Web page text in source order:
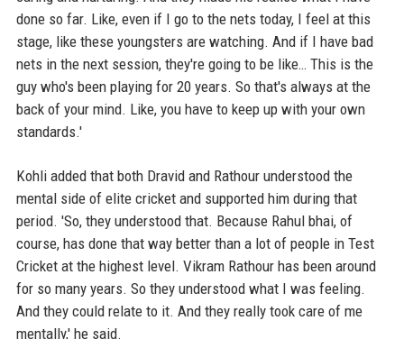
done so far. Like, even if I go to the nets today, I feel at this
stage, like these youngsters are watching. And if I have bad
nets in the next session, they're going to be like… This is the
guy who's been playing for 20 years. So that's always at the
back of your mind. Like, you have to keep up with your own
standards.'
Kohli added that both Dravid and Rathour understood the
mental side of elite cricket and supported him during that
period. 'So, they understood that. Because Rahul bhai, of
course, has done that way better than a lot of people in Test
Cricket at the highest level. Vikram Rathour has been around
for so many years. So they understood what I was feeling.
And they could relate to it. And they really took care of me
mentally,' he said.